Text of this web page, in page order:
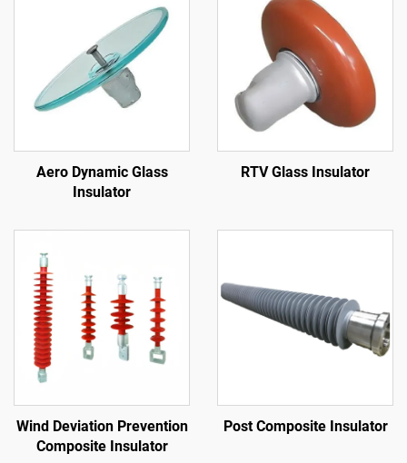
Aero Dynamic Glass
Insulator
RTV Glass Insulator
Wind Deviation Prevention
Composite Insulator
Post Composite Insulator